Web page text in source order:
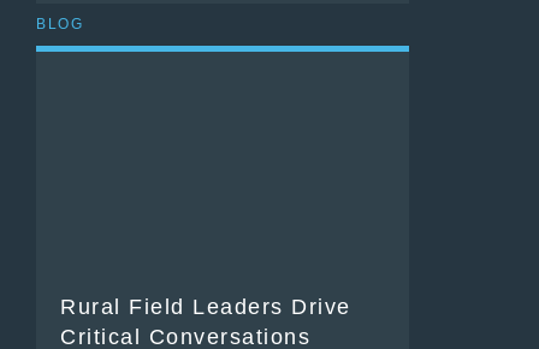
BLOG
Rural Field Leaders Drive
Critical Conversations